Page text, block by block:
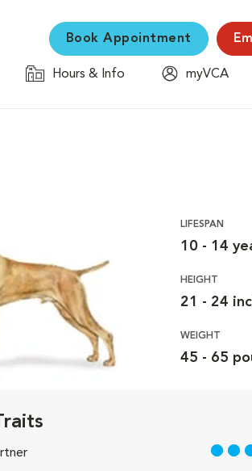
Book Appointment
Hours & Info
myVCA
LIFESPAN
10 - 14
HEIGHT
21 - 24
WEIGHT
45 - 65
5 out